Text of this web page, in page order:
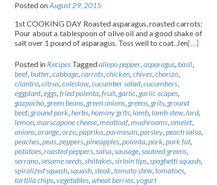
Posted onAugust 29, 2015
1st COOKING DAY Roasted asparagus, roasted carrots:
Pour about a tablespoon of olive oil and a good shake of
salt over 1 pound of asparagus. Toss well to coat. Jen[…]
Posted in Recipes Taggedallepo pepper,asparagus,basil,
beef,butter,cabbage,carrots,chicken,chives,chorizo,
cilantro,citrus,coleslaw,cucumber salad,cucumbers,
eggplant,eggs,fried polenta,fruit, garlic, garlic scapes,
gazpacho, green beans, green onions, greens, grits, ground
beef, ground pork,herbs,hominy grits, lamb, lamb stew, lard,
lemon,marscapone cheese,meatloaf,mushrooms,omelet,
onions,orange,orzo,paprika,parmesan,parsley,peach salsa,
peaches,peas,peppers,pineapples,polenta,pork,pork fat,
potatoes,roasted peppers,salsa,sausage,sauteed greens,
serrano,sesame seeds,shiitakes,sirloin tips,spaghetti squash,
spiralized squash,squash,steak,tomato stew,tomatoes,
tortilla chips,vegetables,wheat berries,yogurt